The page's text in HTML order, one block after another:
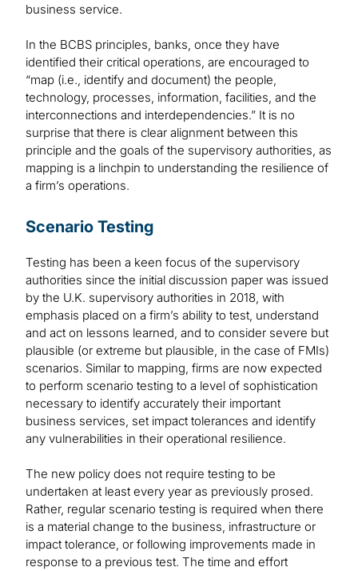
business service.
In the BCBS principles, banks, once they have
identified their critical operations, are encouraged to
“map (i.e., identify and document) the people,
technology, processes, information, facilities, and the
interconnections and interdependencies.” It is no
surprise that there is clear alignment between this
principle and the goals of the supervisory authorities, as
mapping is a linchpin to understanding the resilience of
a firm’s operations.
Scenario Testing
Testing has been a keen focus of the supervisory
authorities since the initial discussion paper was issued
by the U.K. supervisory authorities in 2018, with
emphasis placed on a firm’s ability to test, understand
and act on lessons learned, and to consider severe but
plausible (or extreme but plausible, in the case of FMIs)
scenarios. Similar to mapping, firms are now expected
to perform scenario testing to a level of sophistication
necessary to identify accurately their important
business services, set impact tolerances and identify
any vulnerabilities in their operational resilience.
The new policy does not require testing to be
undertaken at least every year as previously prosed.
Rather, regular scenario testing is required when there
is a material change to the business, infrastructure or
impact tolerance, or following improvements made in
response to a previous test. The time and effort